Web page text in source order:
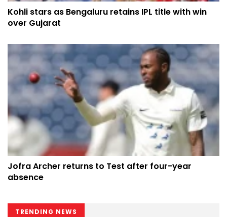
Kohli stars as Bengaluru retains IPL title with win
over Gujarat
Jofra Archer returns to Test after four-year
absence
TRENDING NEWS